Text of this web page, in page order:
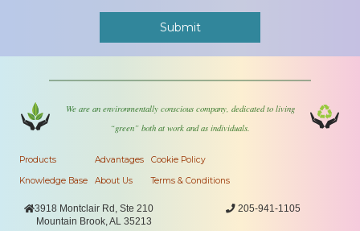
We are an environmentally conscious company, dedicated to living
“green” both at work and as individuals.
Products
Knowledge Base
Advantages
About Us
Cookie Policy
Terms & Conditions
3918 Montclair Rd, Ste 210
Mountain Brook, AL 35213
205-941-1105